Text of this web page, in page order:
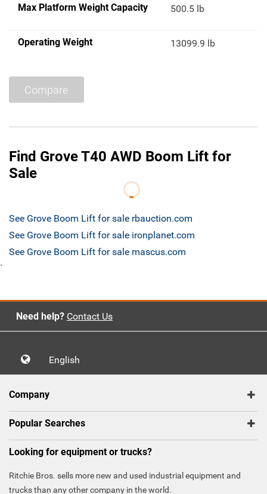
Max Platform Weight Capacity 500.5 lb
Operating Weight 13099.9 lb
Compare
Find Grove T40 AWD Boom Lift for
Sale
See Grove Boom Lift for sale rbauction.com
See Grove Boom Lift for sale ironplanet.com
See Grove Boom Lift for sale mascus.com
`
Need help? Contact Us
English
Company
Popular Searches
Looking for equipment or trucks?
Ritchie Bros. sells more new and used industrial equipment and
trucks than any other company in the world.